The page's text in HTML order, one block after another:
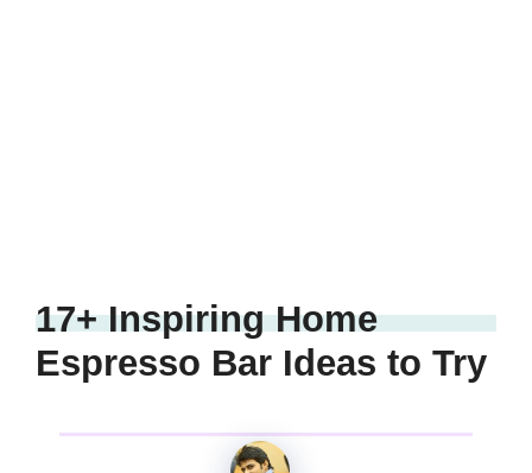
17+ Inspiring Home
Espresso Bar Ideas to Try